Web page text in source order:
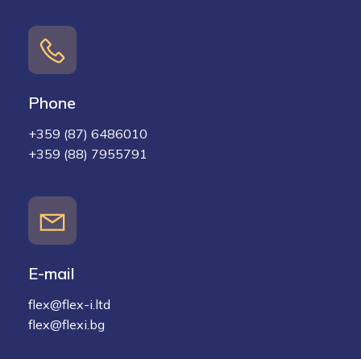
Phone
+359 (87) 6486010
+359 (88) 7955791
E-mail
flex@flex-i.ltd
flex@flexi.bg